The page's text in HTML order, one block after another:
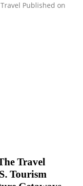
Published on
Travel
Tourism